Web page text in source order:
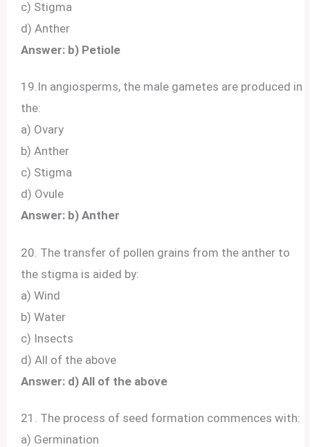
c) Stigma
d) Anther
Answer: b) Petiole
19.In angiosperms, the male gametes are produced in
the:
a) Ovary
b) Anther
c) Stigma
d) Ovule
Answer: b) Anther
20. The transfer of pollen grains from the anther to
the stigma is aided by:
a) Wind
b) Water
c) Insects
d) All of the above
Answer: d) All of the above
21. The process of seed formation commences with:
a) Germination